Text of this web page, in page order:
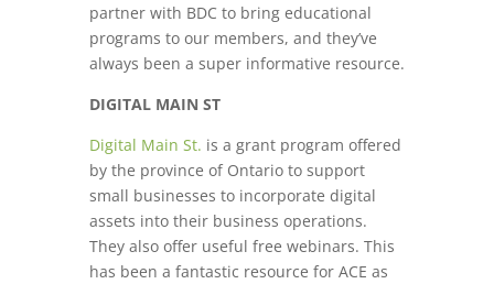
partner with BDC to bring educational
programs to our members, and they’ve
always been a super informative resource.
DIGITAL MAIN ST
Digital Main St. is a grant program offered
by the province of Ontario to support
small businesses to incorporate digital
assets into their business operations.
They also offer useful free webinars. This
has been a fantastic resource for ACE as